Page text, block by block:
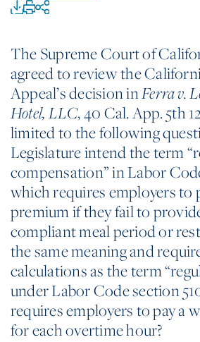
The Supreme Court of
agreed to review the
Appeal’s decision inFerra v.
Hotel, LLC, 40 Cal. App. 5th
limited to the following
Legislature intend the term
compensation” in Labor
which requires employers to
premium if they fail to
compliant meal period or
the same meaning and
calculations as the term
under Labor Code section
requires employers to pay a
for each overtime hour?